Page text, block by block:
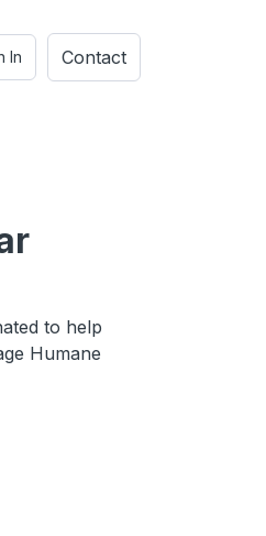
In Contact
to help
Humane